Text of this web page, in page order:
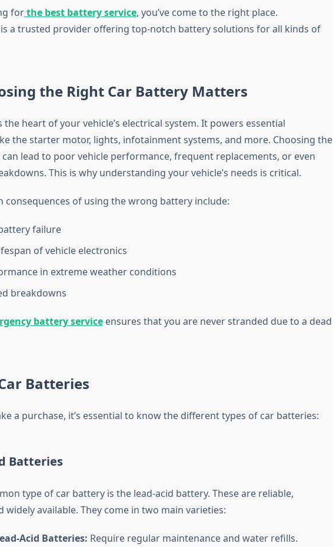
for the best battery service, you’ve come to the right place.
is a trusted provider offering top-notch battery solutions for all kinds of
the Right Car Battery Matters
the heart of your vehicle’s electrical system. It powers essential
the starter motor, lights, infotainment systems, and more. Choosing the
lead to poor vehicle performance, frequent replacements, or even
This is why understanding your vehicle’s needs is critical.
consequences of using the wrong battery include:
failure
of vehicle electronics
in extreme weather conditions
breakdowns
battery serviceensures that you are never stranded due to a dead
Batteries
a purchase, it’s essential to know the different types of car batteries:
Batteries
type of car battery is the lead-acid battery. These are reliable,
widely available. They come in two main varieties:
Acid Batteries: Require regular maintenance and water refills.